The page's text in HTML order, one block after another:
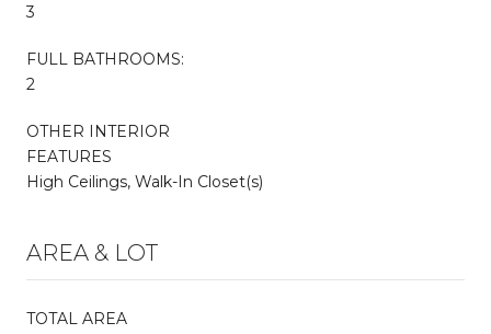
3
FULL BATHROOMS:
2
OTHER INTERIOR
FEATURES
High Ceilings, Walk-In Closet(s)
AREA & LOT
TOTAL AREA